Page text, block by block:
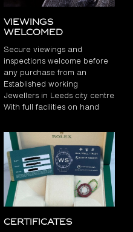
Viewings
Welcomed
Secure viewings and
inspections welcome before
any purchase from an
Established working
Jewellers in Leeds city centre
With full facilities on hand
Certificates